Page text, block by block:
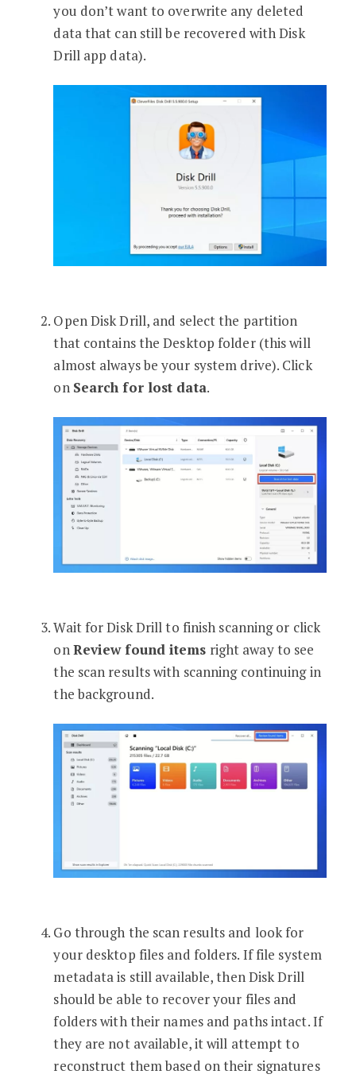
you don’t want to overwrite any deleted
data that can still be recovered with Disk
Drill app data).
Open Disk Drill, and select the partition
that contains the Desktop folder (this will
almost always be your system drive). Click
on Search for lost data.
Wait for Disk Drill to finish scanning or click
onReview found items right away to see
the scan results with scanning continuing in
the background.
Go through the scan results and look for
your desktop files and folders. If file system
metadata is still available, then Disk Drill
should be able to recover your files and
folders with their names and paths intact. If
they are not available, it will attempt to
reconstruct them based on their signatures